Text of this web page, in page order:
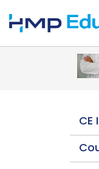
Skip to main content
CE